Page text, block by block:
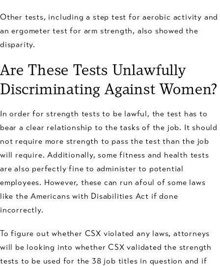
Other tests, including a step test for aerobic activity and
an ergometer test for arm strength, also showed the
disparity.
Are These Tests Unlawfully
Discriminating Against Women?
In order for strength tests to be lawful, the test has to
bear a clear relationship to the tasks of the job. It should
not require more strength to pass the test than the job
will require. Additionally, some fitness and health tests
are also perfectly fine to administer to potential
employees. However, these can run afoul of some laws
like the Americans with Disabilities Act if done
incorrectly.
To figure out whether CSX violated any laws, attorneys
will be looking into whether CSX validated the strength
tests to be used for the 38 job titles in question and if